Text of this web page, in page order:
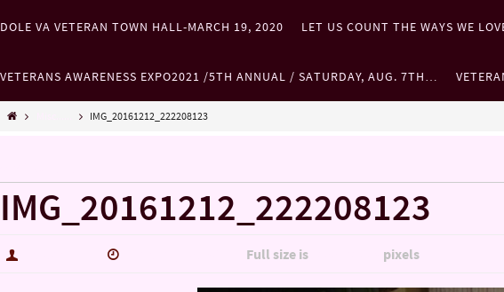
DOLE VA VETERAN TOWN HALL-MARCH 19, 2020 LET US COUNT THE WAYS WE
VETERANS AWARENESS EXPO2021 /5TH ANNUAL / SATURDAY, AUG. 7TH…
IMG_20161212_222208123
IMG_20161212_222208123
Full size is pixels